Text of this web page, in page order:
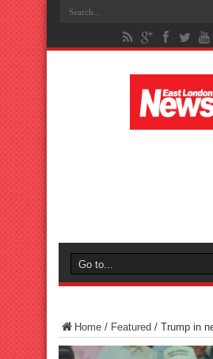
Home / Featured / Trump in